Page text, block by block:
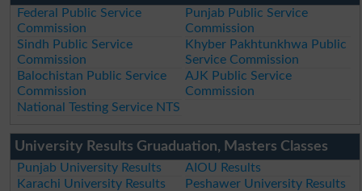
Federal Public Service
Commission
Punjab Public Service
Commission
Sindh Public Service
Commission
Khyber Pakhtunkhwa Public
Service Commission
Balochistan Public Service
Commission
AJK Public Service
Commission
National Testing Service NTS
University Results Gruaduation, Masters Classes
Punjab University Results
AIOU Results
Karachi University Results
Peshawer University Results